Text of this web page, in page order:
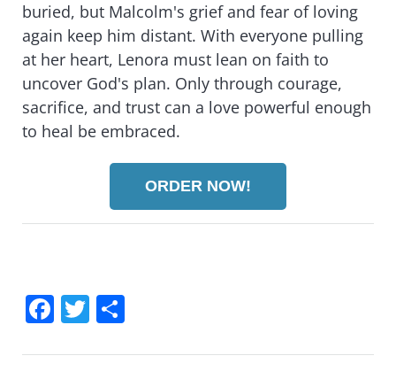
buried, but Malcolm's grief and fear of loving
again keep him distant. With everyone pulling
at her heart, Lenora must lean on faith to
uncover God's plan. Only through courage,
sacrifice, and trust can a love powerful enough
to heal be embraced.
ORDER NOW!
F
c
T
tt
ar